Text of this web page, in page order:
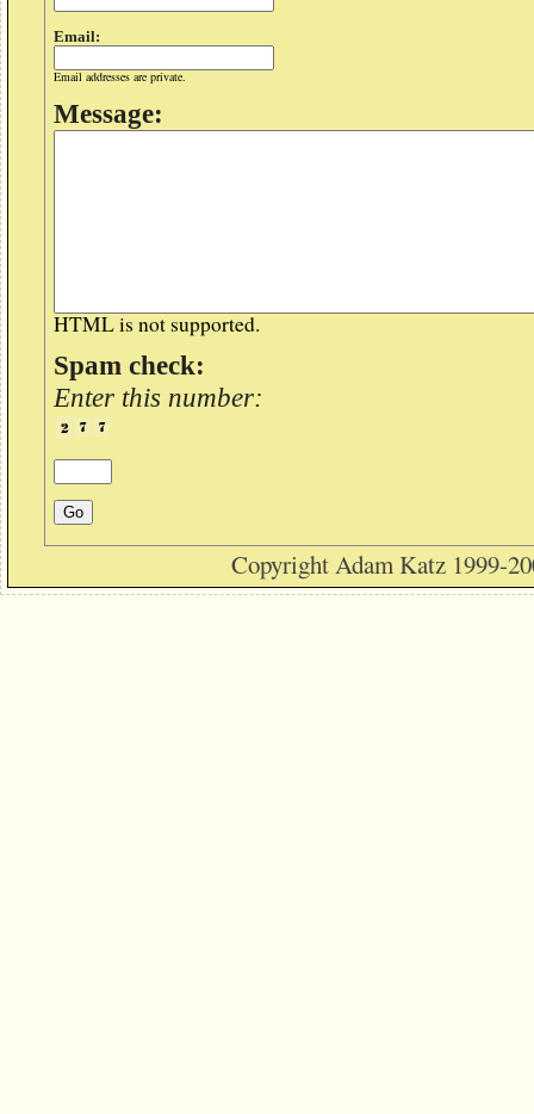
Email:
Email addresses are private.
Message:
HTML is not supported.
Spam check:
Enter this number:
Copyright Adam Katz 1999-